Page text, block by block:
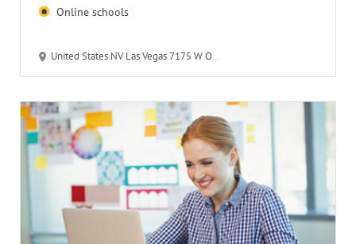
Online schools
United States NV Las Vegas 7175 W Oquendo Road 89113 Calvary Chapel Christian School